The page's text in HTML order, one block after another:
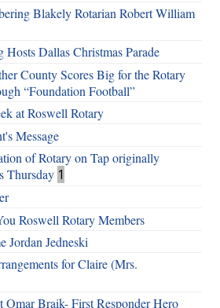
Blakely Rotarian Robert William
Hosts Dallas Christmas Parade
County Scores Big for the Rotary
“Foundation Football”
at Roswell Rotary
Message
of Rotary on Tap originally
Thursday 1
Roswell Rotary Members
Jordan Jedneski
for Claire (Mrs.
Omar Braik- First Responder Hero